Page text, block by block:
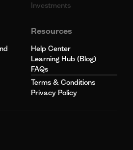
Investments
Resources
Help Center
Learning Hub (Blog)
FAQs
Terms & Conditions
Privacy Policy